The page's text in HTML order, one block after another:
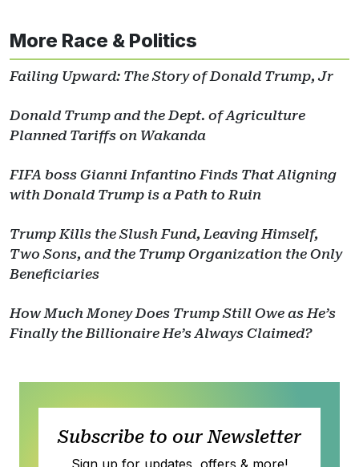
More Race & Politics
Failing Upward: The Story of Donald Trump, Jr
Donald Trump and the Dept. of Agriculture
Planned Tariffs on Wakanda
FIFA boss Gianni Infantino Finds That Aligning
with Donald Trump is a Path to Ruin
Trump Kills the Slush Fund, Leaving Himself,
Two Sons, and the Trump Organization the Only
Beneficiaries
How Much Money Does Trump Still Owe as He’s
Finally the Billionaire He’s Always Claimed?
Subscribe to our Newsletter